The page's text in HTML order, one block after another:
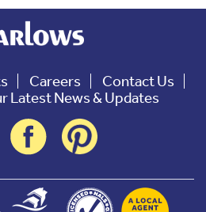
Careers
Contact Us
Latest News & Updates